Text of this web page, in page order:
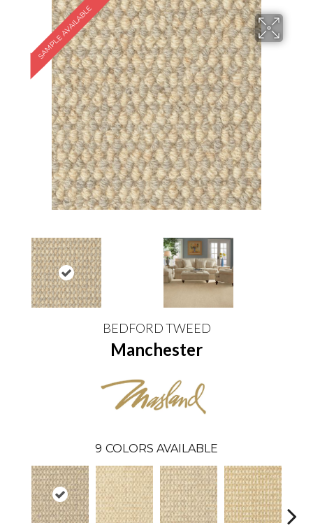
SAMPLE AVAILABLE
BEDFORD TWEED
Manchester
9 COLORS AVAILABLE